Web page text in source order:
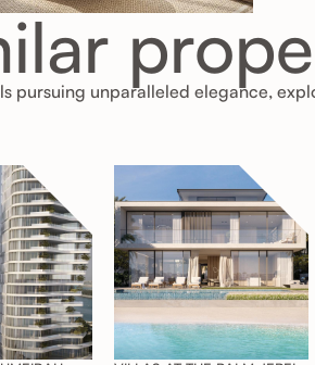
pursuing unparalleled elegance,